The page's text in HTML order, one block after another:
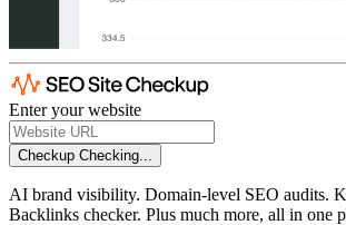
Enter your website
Checkup Checking...
AI brand visibility. Domain-level SEO audits.
Backlinks checker. Plus much more, all in one